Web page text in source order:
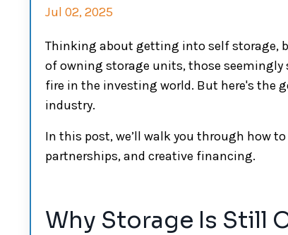
Jul 02, 2025
Thinking about getting into self storage,
of owning storage units, those
fire in the investing world. But here's the
industry.
In this post, we’ll walk you through how
partnerships, and creative financing.
Why Storage Is Still